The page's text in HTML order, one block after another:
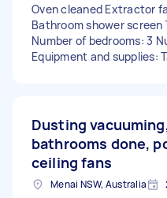
Oven cleaned Extractor
Bathroom shower screen
Number of bedrooms: 3
Equipment and supplies:
Dusting
bathrooms done,
ceiling fans
Menai NSW, Australia